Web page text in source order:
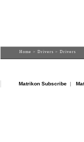
Home > Drivers > Drivers
Matrikon Subscribe|